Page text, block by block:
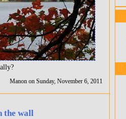
Manon on Sunday, November 6, 2011
the wall